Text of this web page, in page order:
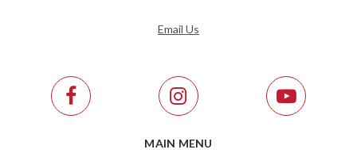
Email Us
MAIN MENU